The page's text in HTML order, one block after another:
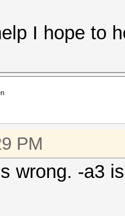
I hope to
PM
wrong. -a3